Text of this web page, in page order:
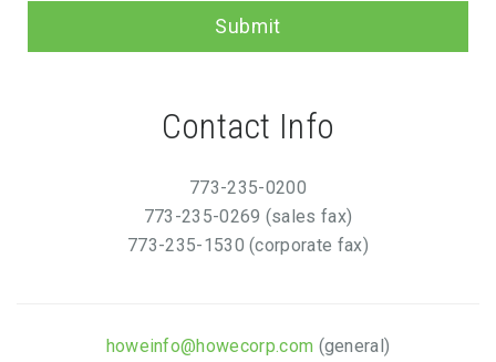
Submit
Contact Info
773-235-0200
773-235-0269 (sales fax)
773-235-1530 (corporate fax)
howeinfo@howecorp.com (general)